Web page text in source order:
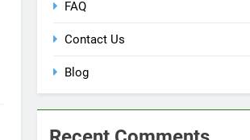
FAQ
Contact Us
Blog